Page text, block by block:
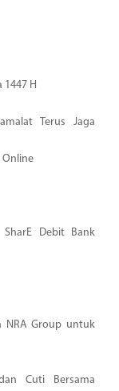
H
Terus Jaga
Online
Debit Bank
NRA Group untuk
Cuti Bersama